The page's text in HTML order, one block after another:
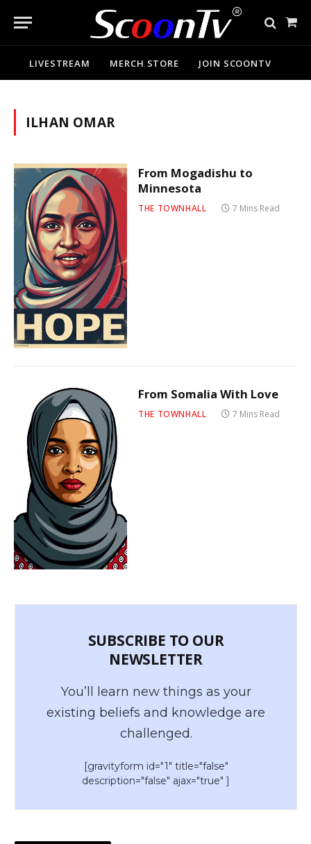
Cart
LIVESTREAM MERCH STORE JOIN SCOONTV
ILHAN OMAR
From Mogadishu to
Minnesota
THE TOWNHALL 7 Mins Read
From Somalia With Love
THE TOWNHALL 7 Mins Read
SUBSCRIBE TO OUR
NEWSLETTER
You’ll learn new things as your
existing beliefs and knowledge are
challenged.
[gravityform id="1" title="false"
description="false" ajax="true" ]